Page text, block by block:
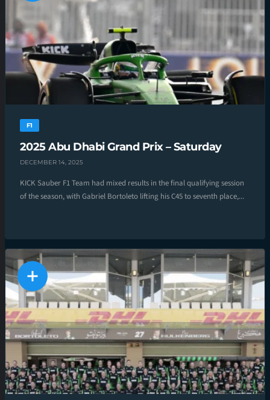
F1
2025 Abu Dhabi Grand Prix – Saturday
DECEMBER 14, 2025
KICK Sauber F1 Team had mixed results in the final qualifying session
of the season, with Gabriel Bortoleto lifting his C45 to seventh place,...